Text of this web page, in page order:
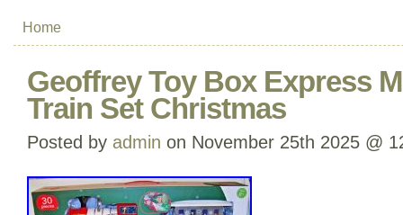
Home
Geoffrey Toy Box Express
Train Set Christmas
Posted by admin on November 25th 2025 @